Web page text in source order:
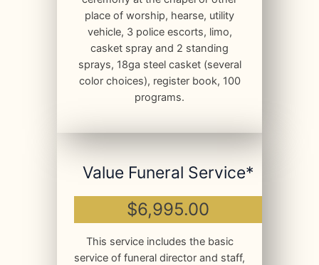
place of worship, hearse, utility
vehicle, 3 police escorts, limo,
casket spray and 2 standing
sprays, 18ga steel casket (several
color choices), register book, 100
programs.
Value Funeral Service*
$6,995.00
This service includes the basic
service of funeral director and staff,